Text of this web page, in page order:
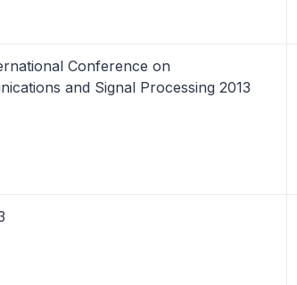
Conference on
and Signal Processing 2013